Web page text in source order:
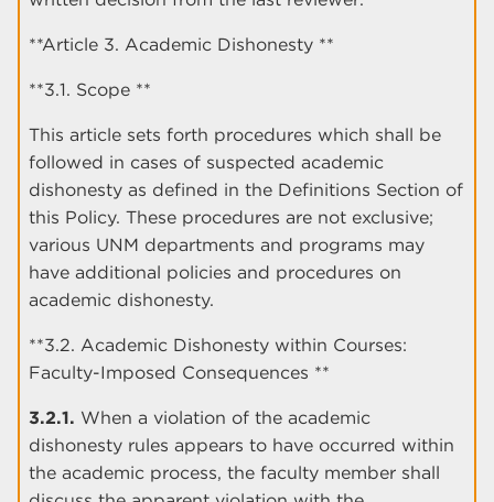
**Article 3. Academic Dishonesty **
**3.1. Scope **
This article sets forth procedures which shall be
followed in cases of suspected academic
dishonesty as defined in the Definitions Section of
this Policy. These procedures are not exclusive;
various UNM departments and programs may
have additional policies and procedures on
academic dishonesty.
**3.2. Academic Dishonesty within Courses:
Faculty-Imposed Consequences **
3.2.1. When a violation of the academic
dishonesty rules appears to have occurred within
the academic process, the faculty member shall